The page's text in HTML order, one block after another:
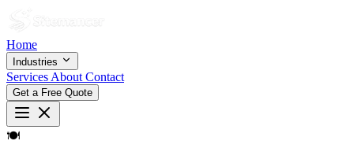
Home
Industries
Services About Contact
Get a Free Quote
🍽